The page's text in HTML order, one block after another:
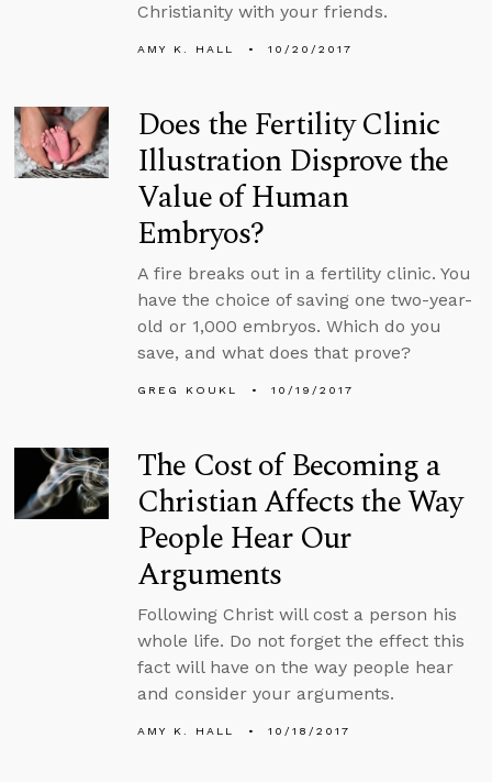
Christianity with your friends.
AMY K. HALL 10/20/2017
Does the Fertility Clinic
Illustration Disprove the
Value of Human
Embryos?
A fire breaks out in a fertility clinic. You
have the choice of saving one two-year-
old or 1,000 embryos. Which do you
save, and what does that prove?
GREG KOUKL 10/19/2017
The Cost of Becoming a
Christian Affects the Way
People Hear Our
Arguments
Following Christ will cost a person his
whole life. Do not forget the effect this
fact will have on the way people hear
and consider your arguments.
AMY K. HALL 10/18/2017